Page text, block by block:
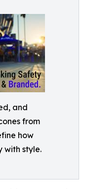
and
from
how
with style.